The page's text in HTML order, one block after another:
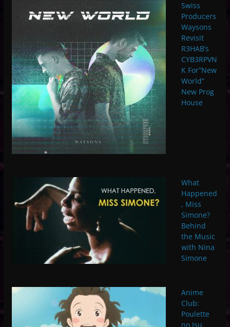
Swiss
Producers
Waysons
Revisit
R3HAB’s
CYB3RPVN
K For”New
World”
New Prog
House
What
Happened
, Miss
Simone?
Behind
the Music
with Nina
Simone
Anime
Club:
Poulette
no Isu